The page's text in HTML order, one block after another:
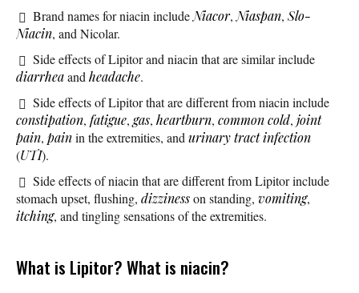
Brand names for niacin include Niacor, Niaspan, Slo-
Niacin, and Nicolar.
Side effects of Lipitor and niacin that are similar include
diarrheaand headache.
Side effects of Lipitor that are different from niacin include
constipation, fatigue, gas, heartburn, common cold, joint
pain, painin the extremities, and urinary tract infection
(UTI).
Side effects of niacin that are different from Lipitor include
stomach upset, flushing, dizzinesson standing, vomiting,
itching, and tingling sensations of the extremities.
What is Lipitor? What is niacin?